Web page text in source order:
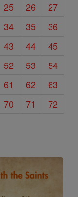
25 26
27
34 35
36
43 44
45
52 53
54
61 62
63
70 71
72